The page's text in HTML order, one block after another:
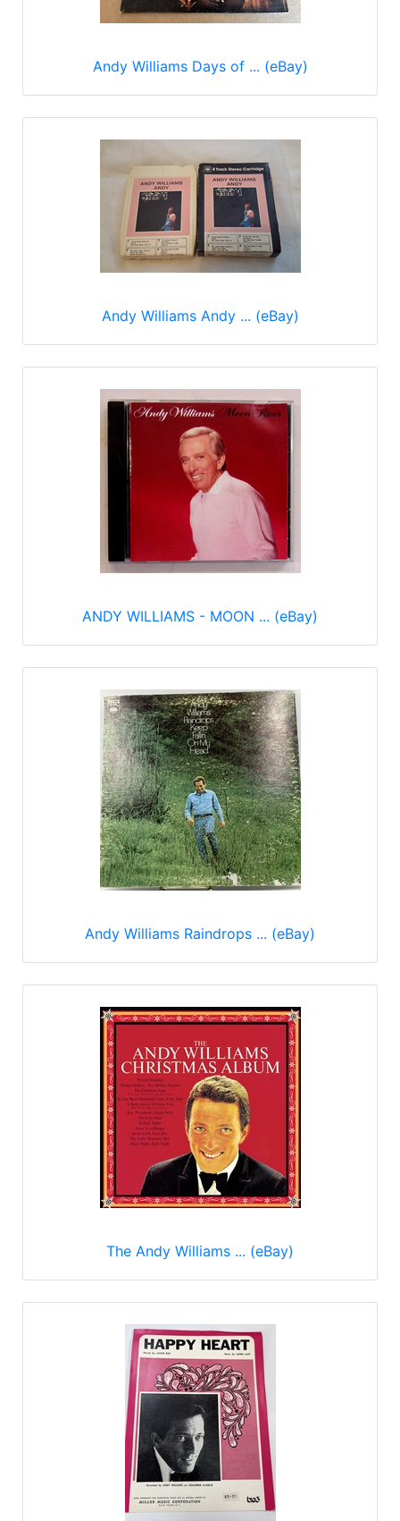
Andy Williams Days of ... (eBay)
Andy Williams Andy ... (eBay)
ANDY WILLIAMS - MOON ... (eBay)
Andy Williams Raindrops ... (eBay)
The Andy Williams ... (eBay)